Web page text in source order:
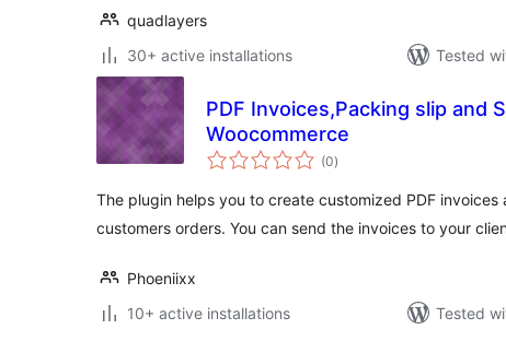
quadlayers
30+ active installations
Tested
PDF Invoices,Packing slip and
Woocommerce
(0total
ratings
)
The plugin helps you to create customized PDF
customers orders. You can send the invoices to your
Phoeniixx
10+ active installations
Tested